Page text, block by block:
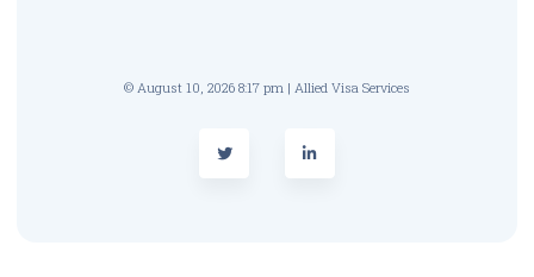
© August 10, 2026 8:17 pm | Allied Visa Services